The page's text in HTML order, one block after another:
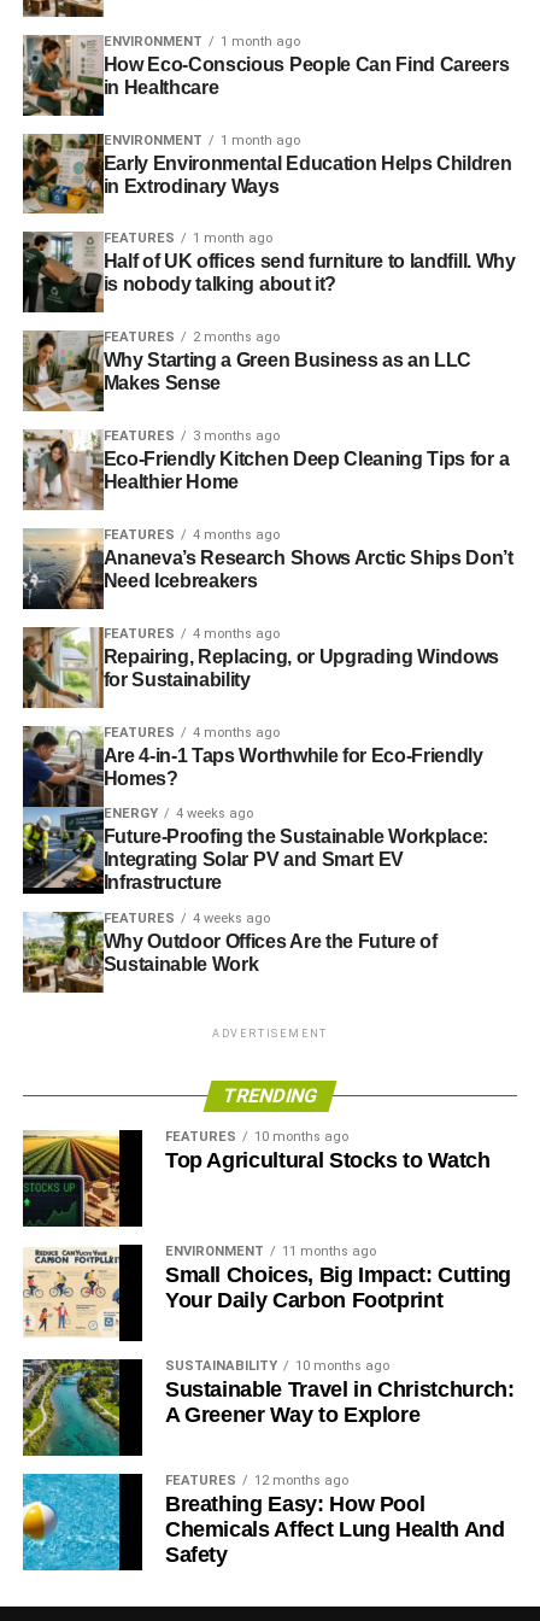
in Mexico—located in Querétaro, Nuevo León and
Jalisco. This project is expected to drive a greenhouse
gas reduction of over 25,000 tonnes of CO2-e.
“It’s fantastic to see Mars progressing internationally—this
latest announcement is another piece in the jigsaw for
achieving its goal of 100% renewable energy globally by
2040. The move will also help to develop a growing
renewables market in Mexico. It sends a clear signal of
support to the Yucatan government that demand for
renewables is rising, and that there’s an alternative to
using polluting fossil fuels in this environmentally
sensitive area.”
At COP21 in Paris, Mars joined the chief executives of the
world’s leading food companies to publish an open letter
to global leaders pledging individual and collaborative
action on climate change and urging governments to forge
clear international agreements at the meeting. Also last
year, Mars signed on to the American Business Act on
Climate, led by the White House. The Act is a commitment
to climate action that aims to rally business, government,
academic, technical and scientific communities to tackle
climate change in the U.S. and on a global scale.
Mars’ commitments are underpinned by the science-
based goals that steer all of its sustainability programs—
including achieving zero waste to landfill across all its
sites by 2015, and eliminating 100% of GHG emissions
from all global operations by 2040.
ADVERTISEMENT
For more information on Mars Incorporated’s
RELATED TOPICS: CLIMATE CHANGE COP 21
COP 22
MEXICO
PARIS AGREEMENT
RENEWABLE
SUSTAINABILITY
WATER SCARCITY
WIND POWER
Blue & Green Tomorrow
ENVIRONMENT 1 month ago
How Eco-Conscious People Can Find Careers
in Healthcare
ENVIRONMENT 1 month ago
Early Environmental Education Helps Children
in Extrodinary Ways
FEATURES 1 month ago
Half of UK offices send furniture to landfill. Why
is nobody talking about it?
FEATURES 2 months ago
Why Starting a Green Business as an LLC
Makes Sense
FEATURES 3 months ago
Eco-Friendly Kitchen Deep Cleaning Tips for a
Healthier Home
FEATURES 4 months ago
Ananeva’s Research Shows Arctic Ships Don’t
Need Icebreakers
FEATURES 4 months ago
Repairing, Replacing, or Upgrading Windows
for Sustainability
FEATURES 4 months ago
Are 4-in-1 Taps Worthwhile for Eco-Friendly
Homes?
ENERGY 4 weeks ago
Future-Proofing the Sustainable Workplace:
Integrating Solar PV and Smart EV
Infrastructure
FEATURES 4 weeks ago
Why Outdoor Offices Are the Future of
Sustainable Work
ADVERTISEMENT
TRENDING
FEATURES 10 months ago
Top Agricultural Stocks to Watch
ENVIRONMENT 11 months ago
Small Choices, Big Impact: Cutting
Your Daily Carbon Footprint
SUSTAINABILITY 10 months ago
Sustainable Travel in Christchurch:
A Greener Way to Explore
FEATURES 12 months ago
Breathing Easy: How Pool
Chemicals Affect Lung Health And
Safety